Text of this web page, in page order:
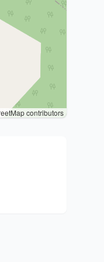
contributors